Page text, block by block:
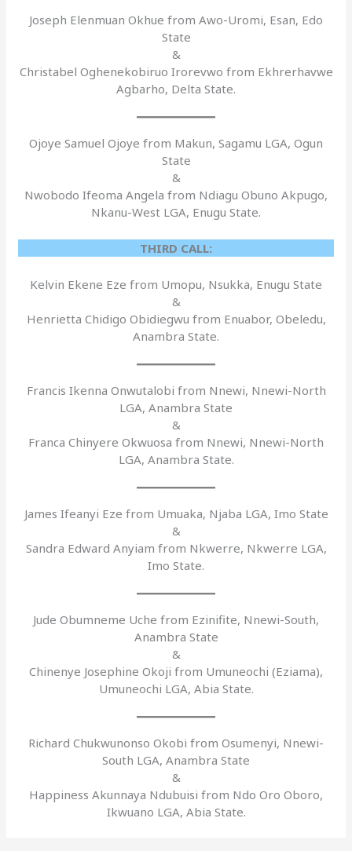
Joseph Elenmuan Okhue from Awo-Uromi, Esan, Edo
State
&
Christabel Oghenekobiruo Irorevwo from Ekhrerhavwe
Agbarho, Delta State.
Ojoye Samuel Ojoye from Makun, Sagamu LGA, Ogun
State
&
Nwobodo Ifeoma Angela from Ndiagu Obuno Akpugo,
Nkanu-West LGA, Enugu State.
THIRD CALL:
Kelvin Ekene Eze from Umopu, Nsukka, Enugu State
&
Henrietta Chidigo Obidiegwu from Enuabor, Obeledu,
Anambra State.
Francis Ikenna Onwutalobi from Nnewi, Nnewi-North
LGA, Anambra State
&
Franca Chinyere Okwuosa from Nnewi, Nnewi-North
LGA, Anambra State.
James Ifeanyi Eze from Umuaka, Njaba LGA, Imo State
&
Sandra Edward Anyiam from Nkwerre, Nkwerre LGA,
Imo State.
Jude Obumneme Uche from Ezinifite, Nnewi-South,
Anambra State
&
Chinenye Josephine Okoji from Umuneochi (Eziama),
Umuneochi LGA, Abia State.
Richard Chukwunonso Okobi from Osumenyi, Nnewi-
South LGA, Anambra State
&
Happiness Akunnaya Ndubuisi from Ndo Oro Oboro,
Ikwuano LGA, Abia State.